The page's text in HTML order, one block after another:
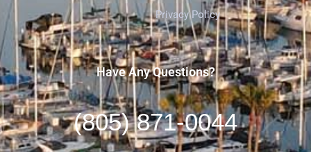
Privacy Policy
Have Any Questions?
(805) 871-0044